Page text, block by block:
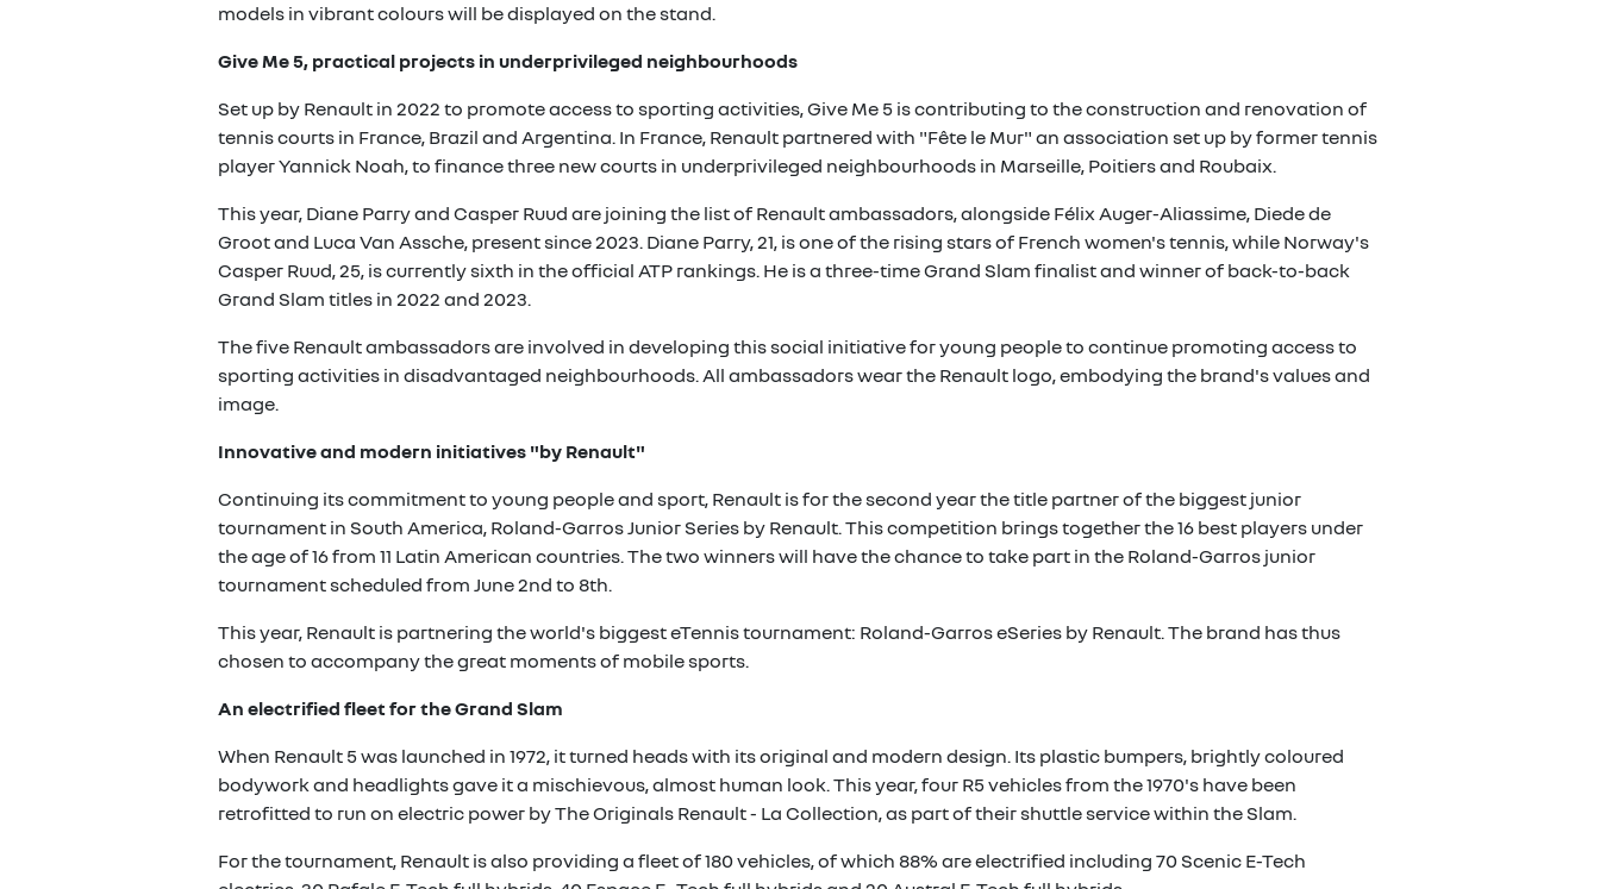
models in vibrant colours will be displayed on the stand.
Give Me 5, practical projects in underprivileged neighbourhoods
Set up by Renault in 2022 to promote access to sporting activities, Give Me 5 is contributing to the construction and renovation of
tennis courts in France, Brazil and Argentina. In France, Renault partnered with "Fête le Mur" an association set up by former tennis
player Yannick Noah, to finance three new courts in underprivileged neighbourhoods in Marseille, Poitiers and Roubaix.
This year, Diane Parry and Casper Ruud are joining the list of Renault ambassadors, alongside Félix Auger-Aliassime, Diede de
Groot and Luca Van Assche, present since 2023. Diane Parry, 21, is one of the rising stars of French women's tennis, while Norway's
Casper Ruud, 25, is currently sixth in the official ATP rankings. He is a three-time Grand Slam finalist and winner of back-to-back
Grand Slam titles in 2022 and 2023.
The five Renault ambassadors are involved in developing this social initiative for young people to continue promoting access to
sporting activities in disadvantaged neighbourhoods. All ambassadors wear the Renault logo, embodying the brand's values and
image.
Innovative and modern initiatives "by Renault"
Continuing its commitment to young people and sport, Renault is for the second year the title partner of the biggest junior
tournament in South America, Roland-Garros Junior Series by Renault. This competition brings together the 16 best players under
the age of 16 from 11 Latin American countries. The two winners will have the chance to take part in the Roland-Garros junior
tournament scheduled from June 2nd to 8th.
This year, Renault is partnering the world's biggest eTennis tournament: Roland-Garros eSeries by Renault. The brand has thus
chosen to accompany the great moments of mobile sports.
An electrified fleet for the Grand Slam
When Renault 5 was launched in 1972, it turned heads with its original and modern design. Its plastic bumpers, brightly coloured
bodywork and headlights gave it a mischievous, almost human look. This year, four R5 vehicles from the 1970's have been
retrofitted to run on electric power by The Originals Renault - La Collection, as part of their shuttle service within the Slam.
For the tournament, Renault is also providing a fleet of 180 vehicles, of which 88% are electrified including 70 Scenic E-Tech